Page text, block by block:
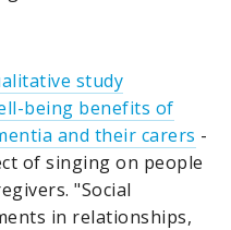
study
being benefits of
and their carers -
of singing on people
"Social
in relationships,